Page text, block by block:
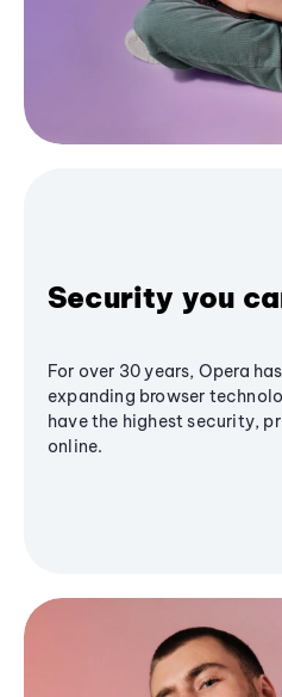
Security you
For over 30 years, Opera
expanding browser
have the highest security,
online.